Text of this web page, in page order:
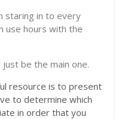
staring in to every
use hours with the
be the main one.
resource is to present
to determine which
in order that you